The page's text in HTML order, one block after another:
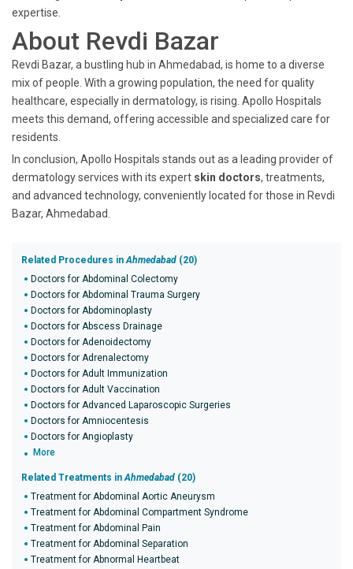
expertise.
About Revdi Bazar
Revdi Bazar, a bustling hub in Ahmedabad, is home to a diverse
mix of people. With a growing population, the need for quality
healthcare, especially in dermatology, is rising. Apollo Hospitals
meets this demand, offering accessible and specialized care for
residents.
In conclusion, Apollo Hospitals stands out as a leading provider of
dermatology services with its expert skin doctors, treatments,
and advanced technology, conveniently located for those in Revdi
Bazar, Ahmedabad.
Related Procedures inAhmedabad (20)
Doctors for Abdominal Colectomy
Doctors for Abdominal Trauma Surgery
Doctors for Abdominoplasty
Doctors for Abscess Drainage
Doctors for Adenoidectomy
Doctors for Adrenalectomy
Doctors for Adult Immunization
Doctors for Adult Vaccination
Doctors for Advanced Laparoscopic Surgeries
Doctors for Amniocentesis
Doctors for Angioplasty
More
Related Treatments inAhmedabad (20)
Treatment for Abdominal Aortic Aneurysm
Treatment for Abdominal Compartment Syndrome
Treatment for Abdominal Pain
Treatment for Abdominal Separation
Treatment for Abnormal Heartbeat